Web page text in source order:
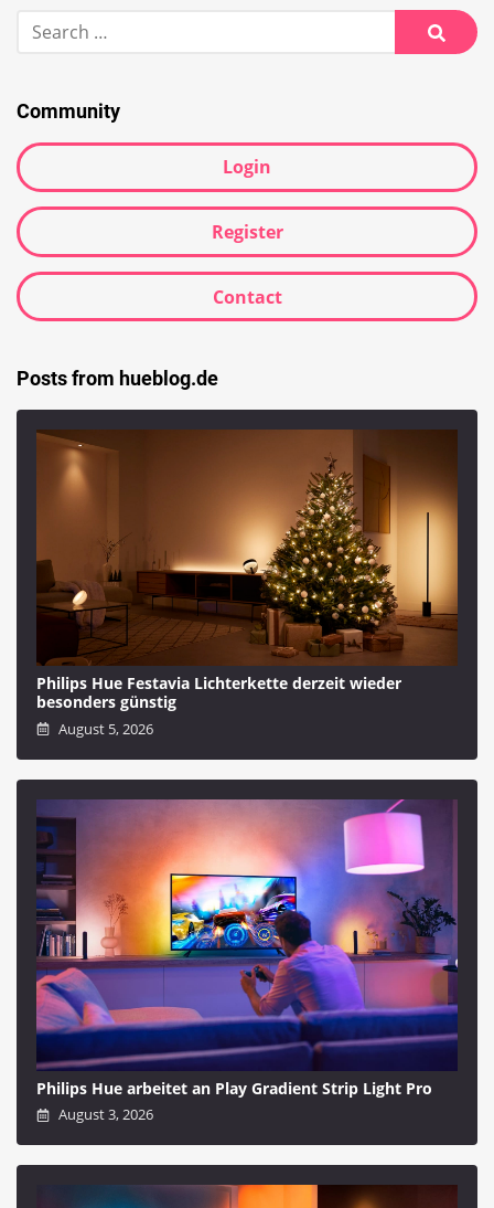
Search
for:
Search
Community
Login
Register
Contact
Posts from hueblog.de
Philips Hue Festavia Lichterkette derzeit wieder
besonders günstig
August 5, 2026
Philips Hue arbeitet an Play Gradient Strip Light Pro
August 3, 2026